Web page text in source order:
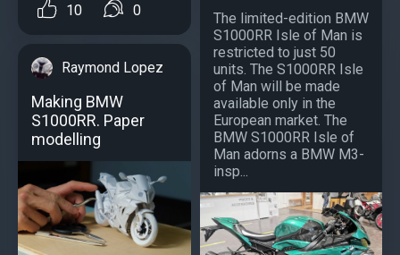
10 0
Raymond Lopez
Making BMW
S1000RR. Paper
modelling
The limited-edition BMW
S1000RR Isle of Man is
restricted to just 50
units. The S1000RR Isle
of Man will be made
available only in the
European market. The
BMW S1000RR Isle of
Man adorns a BMW M3-
insp...